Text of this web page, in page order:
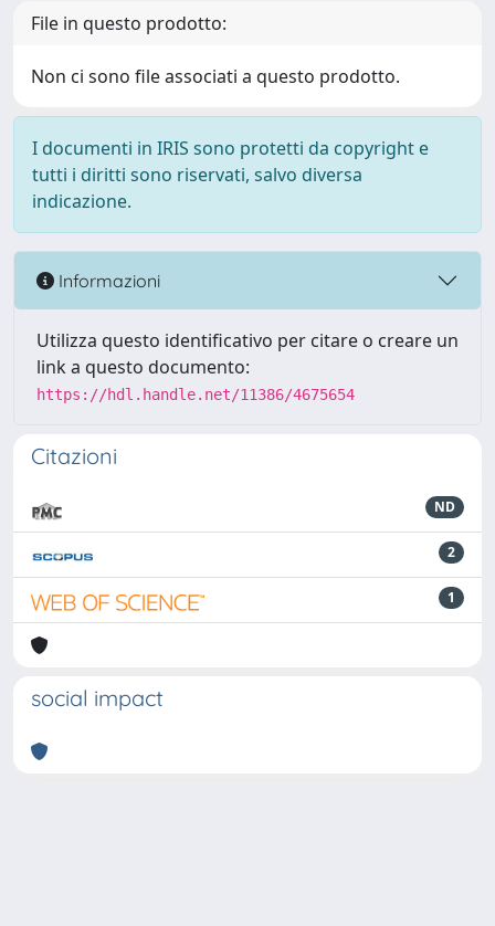
File in questo prodotto:
Non ci sono file associati a questo prodotto.
I documenti in IRIS sono protetti da copyright e
tutti i diritti sono riservati, salvo diversa
indicazione.
Informazioni
Utilizza questo identificativo per citare o creare un
link a questo documento:
https://hdl.handle.net/11386/4675654
Citazioni
ND
2
1
social impact